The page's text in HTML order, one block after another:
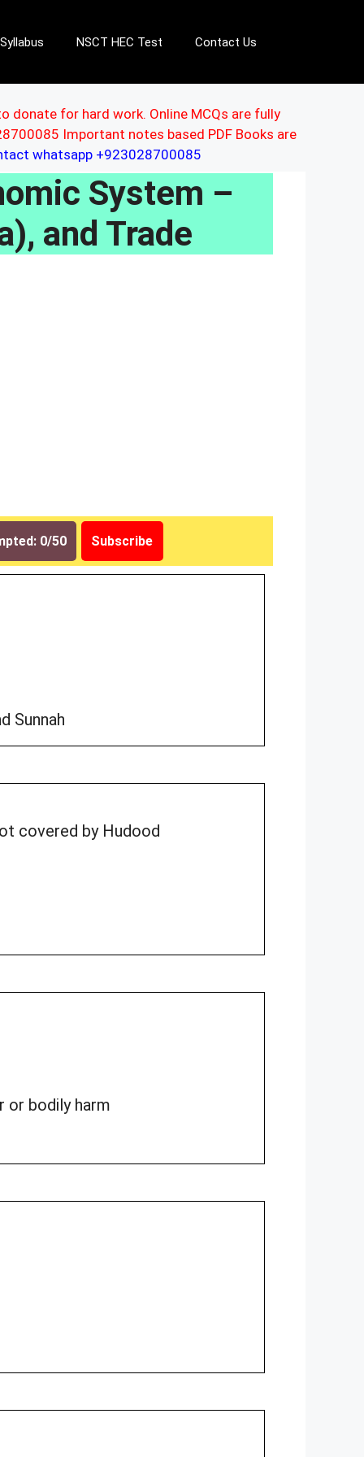
Syllabus NSCT HEC Test Contact Us
donate for hard work. Online MCQs are fully
Important notes based PDF Books are
whatsapp +923028700085
System –
and Trade
0/50 Subscribe
Sunnah
covered by Hudood
or bodily harm